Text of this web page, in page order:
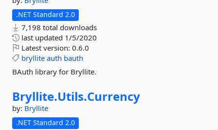
.NET Standard 2.0
7,198 total downloads
last updated 1/5/2020
Latest version: 0.6.0
bryllite auth bauth
BAuth library for Bryllite.
Bryllite.Utils.Currency
by: Bryllite
.NET Standard 2.0